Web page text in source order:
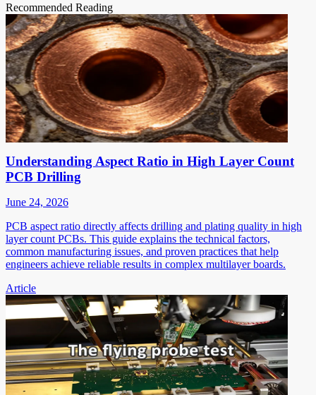
Recommended Reading
Understanding Aspect Ratio in High Layer Count
PCB Drilling
June 24, 2026
PCB aspect ratio directly affects drilling and plating quality in high
layer count PCBs. This guide explains the technical factors,
common manufacturing issues, and proven practices that help
engineers achieve reliable results in complex multilayer boards.
Article